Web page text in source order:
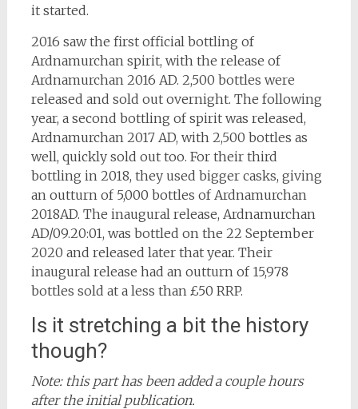
it started.
2016 saw the first official bottling of
Ardnamurchan spirit, with the release of
Ardnamurchan 2016 AD. 2,500 bottles were
released and sold out overnight. The following
year, a second bottling of spirit was released,
Ardnamurchan 2017 AD, with 2,500 bottles as
well, quickly sold out too. For their third
bottling in 2018, they used bigger casks, giving
an outturn of 5,000 bottles of Ardnamurchan
2018AD. The inaugural release, Ardnamurchan
AD/09.20:01, was bottled on the 22 September
2020 and released later that year. Their
inaugural release had an outturn of 15,978
bottles sold at a less than £50 RRP.
Is it stretching a bit the history
though?
Note: this part has been added a couple hours
after the initial publication.